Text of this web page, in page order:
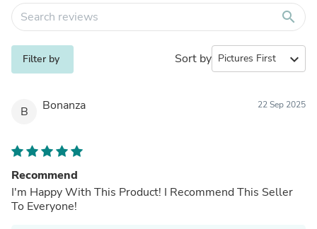
search
Filter by Sort by expand_more
B Bonanza 22 Sep 2025
Recommend
I'm Happy With This Product! I Recommend This Seller
To Everyone!